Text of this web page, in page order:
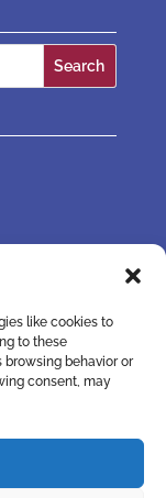
like cookies to
to these
behavior or
consent, may